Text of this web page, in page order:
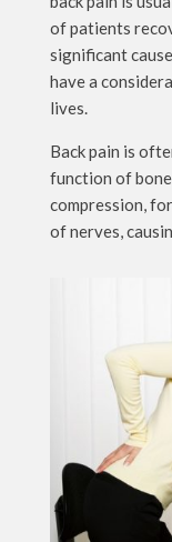
of patients
significant
have a
lives.
Back pain is
function of
compression,
of nerves,